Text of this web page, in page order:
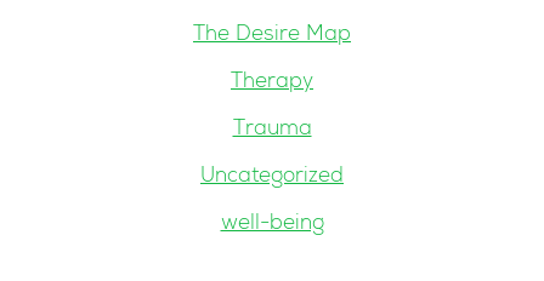
The Desire Map
Therapy
Trauma
Uncategorized
well-being